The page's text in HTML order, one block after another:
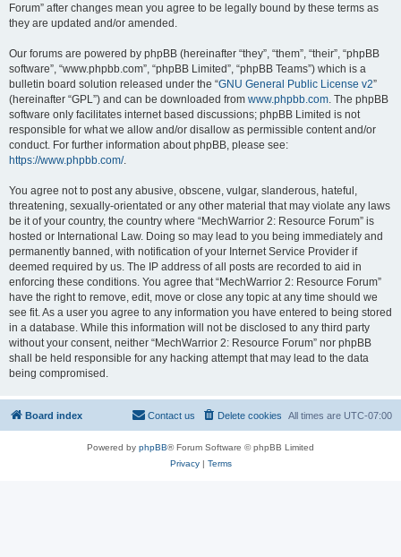
Forum” after changes mean you agree to be legally bound by these terms as
they are updated and/or amended.
Our forums are powered by phpBB (hereinafter “they”, “them”, “their”, “phpBB
software”, “www.phpbb.com”, “phpBB Limited”, “phpBB Teams”) which is a
bulletin board solution released under the “GNU General Public License v2”
(hereinafter “GPL”) and can be downloaded from www.phpbb.com. The phpBB
software only facilitates internet based discussions; phpBB Limited is not
responsible for what we allow and/or disallow as permissible content and/or
conduct. For further information about phpBB, please see:
https://www.phpbb.com/.
You agree not to post any abusive, obscene, vulgar, slanderous, hateful,
threatening, sexually-orientated or any other material that may violate any laws
be it of your country, the country where “MechWarrior 2: Resource Forum” is
hosted or International Law. Doing so may lead to you being immediately and
permanently banned, with notification of your Internet Service Provider if
deemed required by us. The IP address of all posts are recorded to aid in
enforcing these conditions. You agree that “MechWarrior 2: Resource Forum”
have the right to remove, edit, move or close any topic at any time should we
see fit. As a user you agree to any information you have entered to being stored
in a database. While this information will not be disclosed to any third party
without your consent, neither “MechWarrior 2: Resource Forum” nor phpBB
shall be held responsible for any hacking attempt that may lead to the data
being compromised.
Board index All times are UTC-07:00
Delete cookies
Contact us
Powered by phpBB® Forum Software © phpBB Limited
Privacy| Terms